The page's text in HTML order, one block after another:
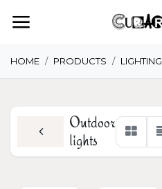
HOME PRODUCTS LIGHTING
Outdoor
lights